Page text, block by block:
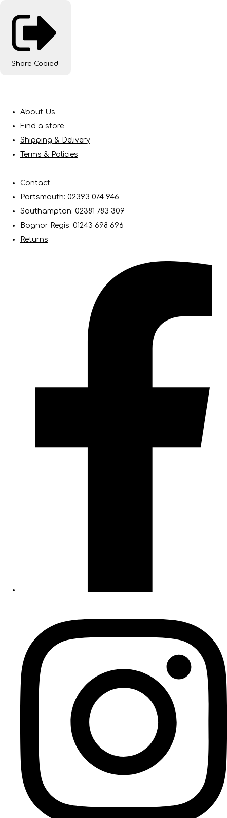
Share Copied!
About Us
Find a store
Shipping & Delivery
Terms & Policies
Contact
Portsmouth: 02393 074 946
Southampton: 02381 783 309
Bognor Regis: 01243 698 696
Returns